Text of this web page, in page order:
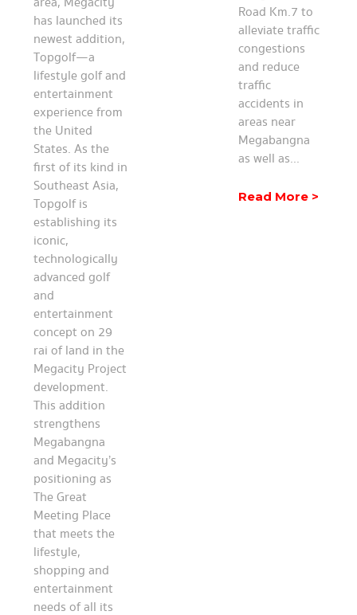
has launched its
newest addition,
Topgolf—a
lifestyle golf and
entertainment
experience from
the United
States. As the
first of its kind in
Southeast Asia,
Topgolf is
establishing its
iconic,
technologically
advanced golf
and
entertainment
concept on 29
rai of land in the
Megacity Project
development.
This addition
strengthens
Megabangna
and Megacity’s
positioning as
The Great
Meeting Place
that meets the
lifestyle,
shopping and
entertainment
needs of all its
Road Km.7 to
alleviate traffic
congestions
and reduce
traffic
accidents in
areas near
Megabangna
as well as...
Read More >